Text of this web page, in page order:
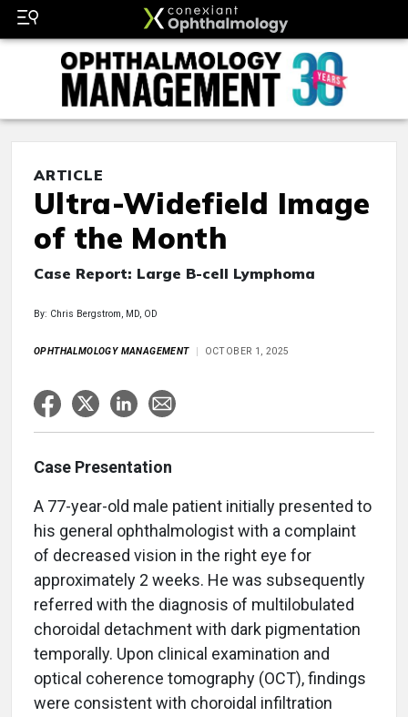
ARTICLE
Ultra-Widefield Image
of the Month
Case Report: Large B-cell Lymphoma
By: Chris Bergstrom, MD, OD
OPHTHALMOLOGY MANAGEMENT OCTOBER 1, 2025
Case Presentation
A 77-year-old male patient initially presented to
his general ophthalmologist with a complaint
of decreased vision in the right eye for
approximately 2 weeks. He was subsequently
referred with the diagnosis of multilobulated
choroidal detachment with dark pigmentation
temporally. Upon clinical examination and
optical coherence tomography (OCT), findings
were consistent with choroidal infiltration